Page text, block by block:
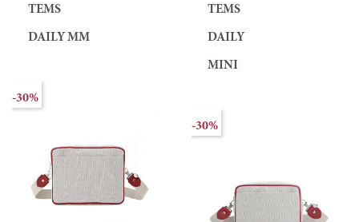
TEMS
DAILY MM
-30%
TEMS
DAILY
MINI
-30%